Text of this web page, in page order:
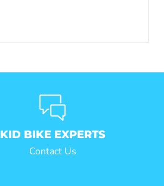
KID BIKE EXPERTS
Contact Us